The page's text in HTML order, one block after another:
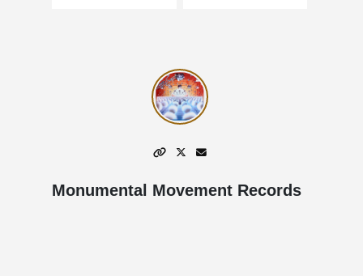
Monumental Movement Records